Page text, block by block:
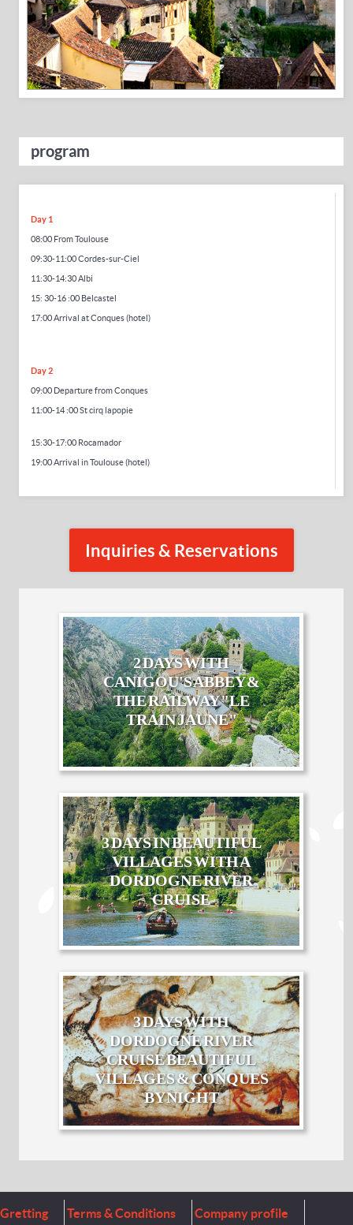
program
Day 1
08:00 From Toulouse
09:30-11:00 Cordes-sur-Ciel
11:30-14:30 Albi
15: 30-16:00 Belcastel
17:00 Arrival at Conques (hotel)
Day 2
09:00 Departure from Conques
11:00-14:00 St cirq lapopie
15:30-17:00 Rocamador
19:00 Arrival in Toulouse (hotel)
Inquiries & Reservations
2 DAYS WITH
CANIGOU'S ABBEY &
THE RAILWAY "LE
TRAIN JAUNE"
3 DAYS IN BEAUTIFUL
VILLAGES WITH A
DORDOGNE RIVER
CRUISE
3 DAYS WITH
DORDOGNE RIVER
CRUISE BEAUTIFUL
VILLAGES & CONQUES
BY NIGHT
Gretting Terms & Conditions Company profile